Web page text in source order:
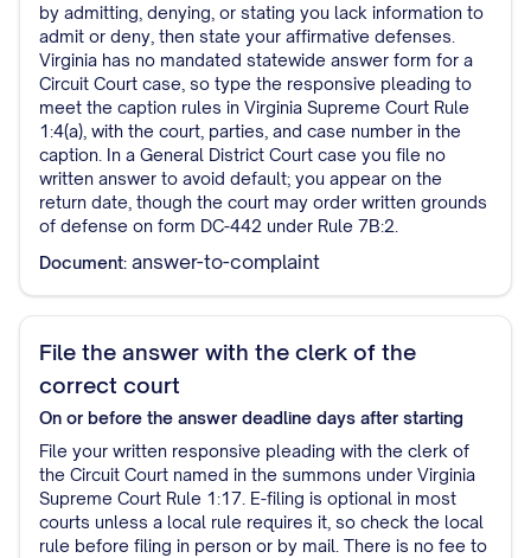
by admitting, denying, or stating you lack information to
admit or deny, then state your affirmative defenses.
Virginia has no mandated statewide answer form for a
Circuit Court case, so type the responsive pleading to
meet the caption rules in Virginia Supreme Court Rule
1:4(a), with the court, parties, and case number in the
caption. In a General District Court case you file no
written answer to avoid default; you appear on the
return date, though the court may order written grounds
of defense on form DC-442 under Rule 7B:2.
Document: answer-to-complaint
File the answer with the clerk of the
correct court
On or before the answer deadline days after starting
File your written responsive pleading with the clerk of
the Circuit Court named in the summons under Virginia
Supreme Court Rule 1:17. E-filing is optional in most
courts unless a local rule requires it, so check the local
rule before filing in person or by mail. There is no fee to